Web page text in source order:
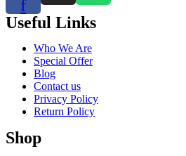
f
Useful Links
Who We Are
Special Offer
Blog
Contact us
Privacy Policy
Return Policy
Shop